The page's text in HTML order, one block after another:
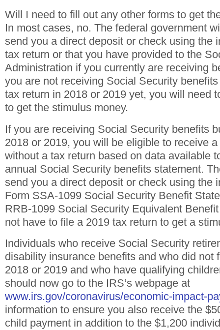
Will I need to fill out any other forms to get
In most cases, no. The federal government
send you a direct deposit or check using the
tax return or that you have provided to the
Administration if you currently are receiving
you are not receiving Social Security
tax return in 2018 or 2019 yet, you will need
to get the stimulus money.
If you are receiving Social Security benefits
2018 or 2019, you will be eligible to receive
without a tax return based on data available
annual Social Security benefits statement.
send you a direct deposit or check using the
Form SSA-1099 Social Security Benefit
RRB-1099 Social Security Equivalent
not have to file a 2019 tax return to get a
Individuals who receive Social Security
disability insurance benefits and who did not
2018 or 2019 and who have qualifying
should now go to the IRS’s webpage at
www.irs.gov/coronavirus/economic-impact-
information to ensure you also receive the
child payment in addition to the $1,200